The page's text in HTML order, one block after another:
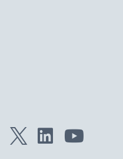
on Instagram
Subscribe to us on Bluesky
Follow us on Twitter